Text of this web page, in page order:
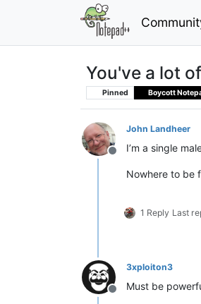
You've a lot
Pinned Boycott
Offline
John Landheer
I’m a single
Nowhere to be
1 Reply Last
Offline
3xploiton3
Must be